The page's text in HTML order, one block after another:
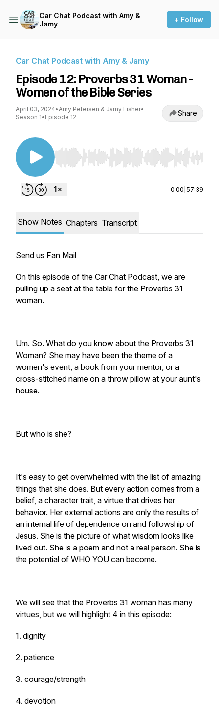
Car Chat Podcast with Amy &
Jamy
+ Follow
Car Chat Podcast with Amy & Jamy
Episode 12: Proverbs 31 Woman -
Women of the Bible Series
April 03, 2024•Amy Petersen & Jamy Fisher•
Season 1• Episode 12 Share
Use Left/Right to seek, Home/End to jump to
0:00 57:39
Show Notes Chapters Transcript
Send us Fan Mail
On this episode of the Car Chat Podcast, we are
pulling up a seat at the table for the Proverbs 31
woman.
Um. So. What do you know about the Proverbs 31
Woman? She may have been the theme of a
women's event, a book from your mentor, or a
cross-stitched name on a throw pillow at your aunt's
house.
But who is she?
It's easy to get overwhelmed with the list of amazing
things that she does. But every action comes from a
belief, a character trait, a virtue that drives her
behavior. Her external actions are only the results of
an internal life of dependence on and followship of
Jesus. She is the picture of what wisdom looks like
lived out. She is a poem and not a real person. She is
the potential of WHO YOU can become.
We will see that the Proverbs 31 woman has many
virtues, but we will highlight 4 in this episode:
1. dignity
2. patience
3. courage/strength
4. devotion